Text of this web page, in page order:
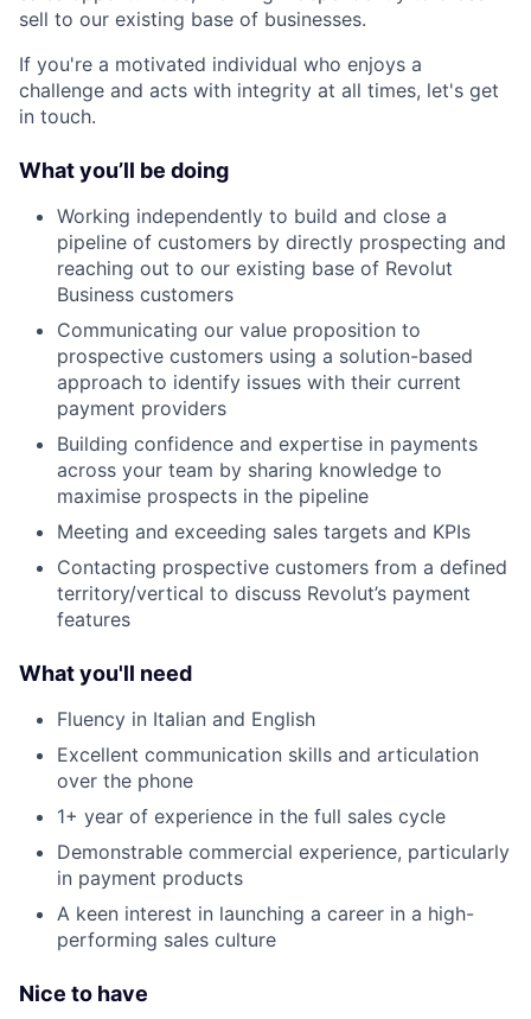
sell to our existing base of businesses.
If you're a motivated individual who enjoys a
challenge and acts with integrity at all times, let's get
in touch.
What you’ll be doing
Working independently to build and close a
pipeline of customers by directly prospecting and
reaching out to our existing base of Revolut
Business customers
Communicating our value proposition to
prospective customers using a solution-based
approach to identify issues with their current
payment providers
Building confidence and expertise in payments
across your team by sharing knowledge to
maximise prospects in the pipeline
Meeting and exceeding sales targets and KPIs
Contacting prospective customers from a defined
territory/vertical to discuss Revolut’s payment
features
What you'll need
Fluency in Italian and English
Excellent communication skills and articulation
over the phone
1+ year of experience in the full sales cycle
Demonstrable commercial experience, particularly
in payment products
A keen interest in launching a career in a high-
performing sales culture
Nice to have